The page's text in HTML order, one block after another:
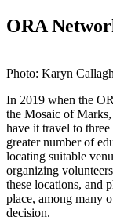
ORA
Photo: Karyn
In 2019 when the
the Mosaic of
have it travel to
greater number of
locating suitable
organizing
these locations, and
place, among many
decision.